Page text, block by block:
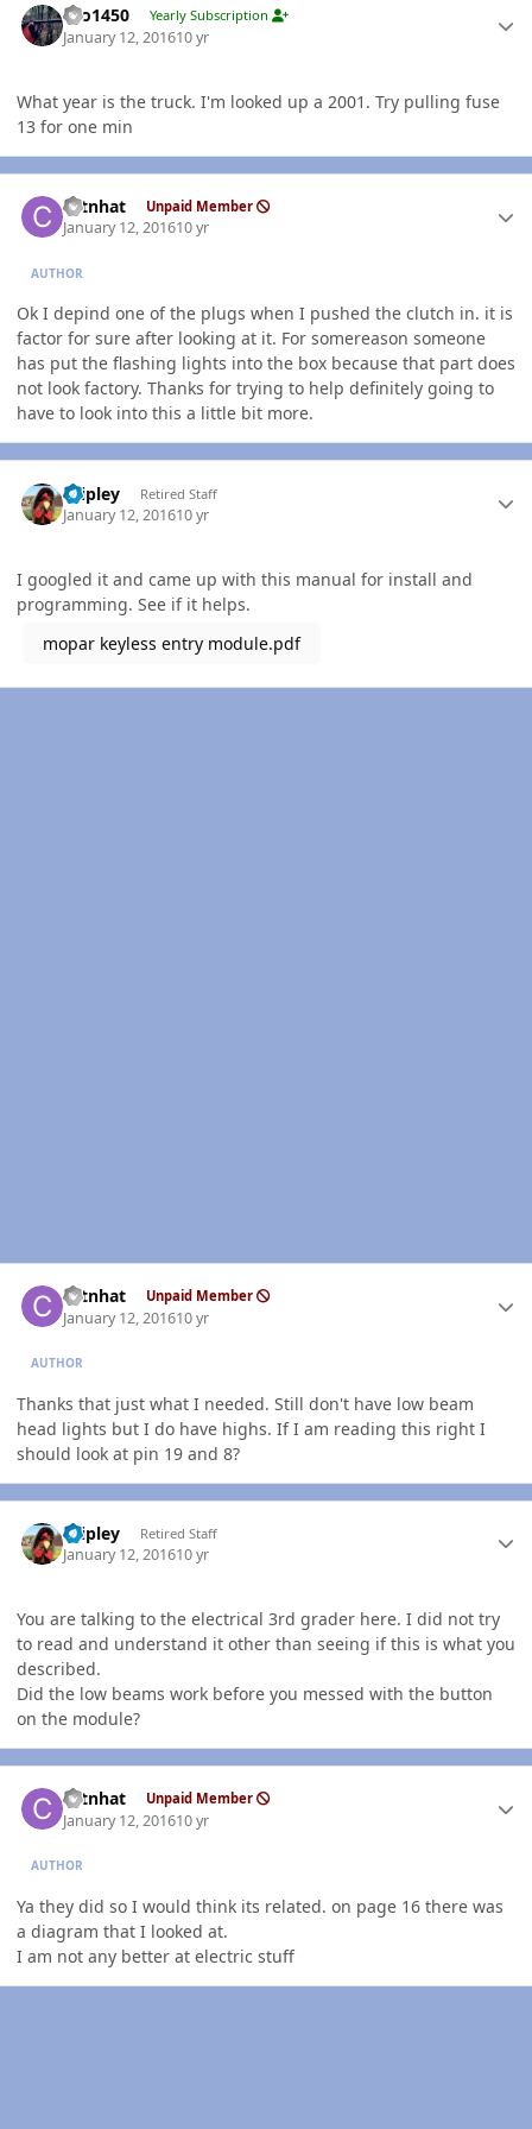
tbo1450 Yearly Subscription
January 12, 201610 yr
What year is the truck. I'm looked up a 2001. Try pulling fuse
13 for one min
catnhat Unpaid Member
January 12, 201610 yr
AUTHOR
Ok I depind one of the plugs when I pushed the clutch in. it is
factor for sure after looking at it. For somereason someone
has put the flashing lights into the box because that part does
not look factory. Thanks for trying to help definitely going to
have to look into this a little bit more.
dripley Retired Staff
January 12, 201610 yr
I googled it and came up with this manual for install and
programming. See if it helps.
mopar keyless entry module.pdf
catnhat Unpaid Member
January 12, 201610 yr
AUTHOR
Thanks that just what I needed. Still don't have low beam
head lights but I do have highs. If I am reading this right I
should look at pin 19 and 8?
dripley Retired Staff
January 12, 201610 yr
You are talking to the electrical 3rd grader here. I did not try
to read and understand it other than seeing if this is what you
described.
Did the low beams work before you messed with the button
on the module?
catnhat Unpaid Member
January 12, 201610 yr
AUTHOR
Ya they did so I would think its related. on page 16 there was
a diagram that I looked at.
I am not any better at electric stuff